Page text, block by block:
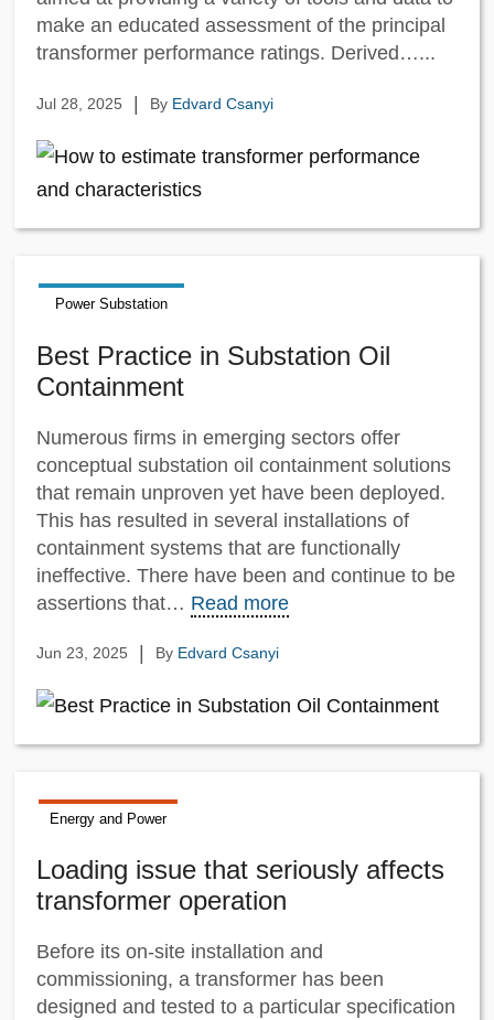
make an educated assessment of the principal
transformer performance ratings. Derived…...
Jul 28, 2025 | By Edvard Csanyi
Power Substation
Best Practice in Substation Oil
Containment
Numerous firms in emerging sectors offer
conceptual substation oil containment solutions
that remain unproven yet have been deployed.
This has resulted in several installations of
containment systems that are functionally
ineffective. There have been and continue to be
assertions that… Read more
Jun 23, 2025 By Edvard Csanyi
Energy and Power
Loading issue that seriously affects
transformer operation
Before its on-site installation and
commissioning, a transformer has been
designed and tested to a particular specification